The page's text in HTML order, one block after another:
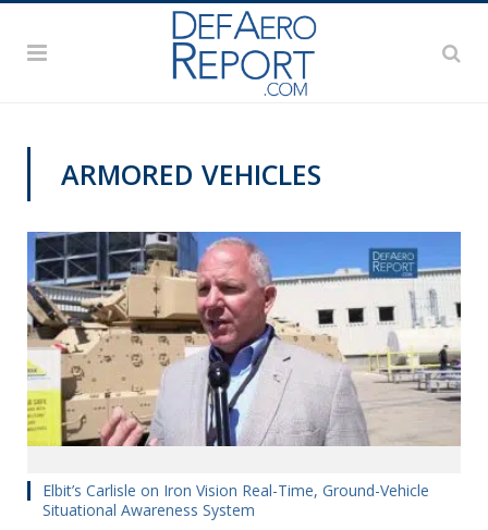
ARMORED VEHICLES
Elbit’s Carlisle on Iron Vision Real-Time, Ground-Vehicle
Situational Awareness System